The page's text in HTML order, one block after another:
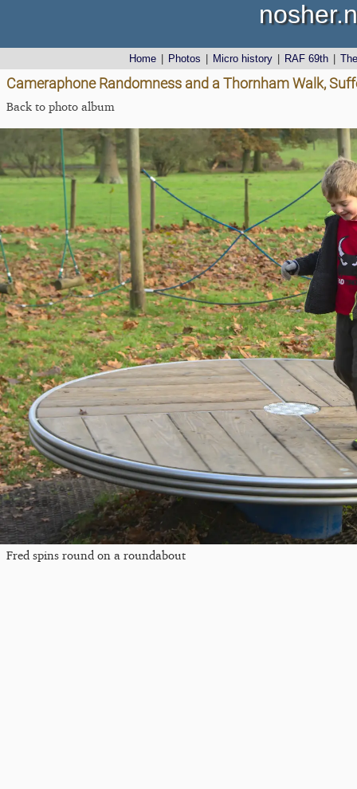
Home Photos Micro history RAF 69th
Cameraphone Randomness and a Thornham Walk,
Back to photo album
Fred spins round on a roundabout